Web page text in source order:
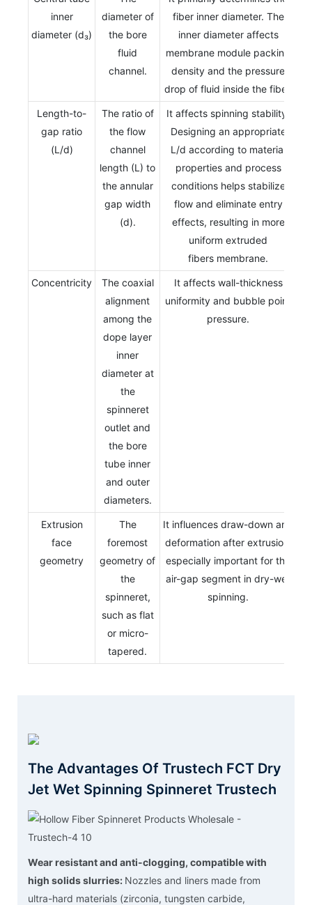
inner
diameter (d₃)
diameter of
the bore
fluid
channel.
fiber inner diameter. The
inner diameter affects
membrane module packing
density and the pressure
drop of fluid inside the fiber.
Length-to-
gap ratio
(L/d)
The ratio of
the flow
channel
length (L) to
the annular
gap width
(d).
It affects spinning stability.
Designing an appropriate
L/d according to material
properties and process
conditions helps stabilize
flow and eliminate entry
effects, resulting in more
uniform extruded
fibers membrane.
Concentricity
The coaxial
alignment
among the
dope layer
inner
diameter at
the
spinneret
outlet and
the bore
tube inner
and outer
diameters.
It affects wall-thickness
uniformity and bubble point
pressure.
Extrusion
face
geometry
The
foremost
geometry of
the
spinneret,
such as flat
or micro-
tapered.
It influences draw-down and
deformation after extrusion,
especially important for the
air-gap segment in dry-wet
spinning.
The Advantages Of Trustech FCT Dry
Jet Wet Spinning Spinneret Trustech
Wear resistant and anti-clogging, compatible with
high solids slurries: Nozzles and liners made from
ultra-hard materials (zirconia, tungsten carbide,